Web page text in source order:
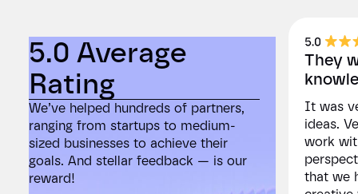
5.0 Average
Rating
We’ve helped hundreds of partners,
ranging from startups to medium-
sized businesses to achieve their
goals. And stellar feedback — is our
reward!
5.0
We’ve
ranging
sized
goals.
reward!
They
It was
ideas.
work
that we